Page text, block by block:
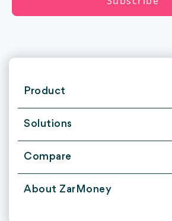
Product
Solutions
Compare
About ZarMoney